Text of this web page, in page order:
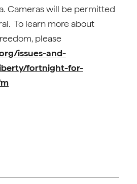
Cameras will be permitted
To learn more about
please
issues-and-
fortnight-for-